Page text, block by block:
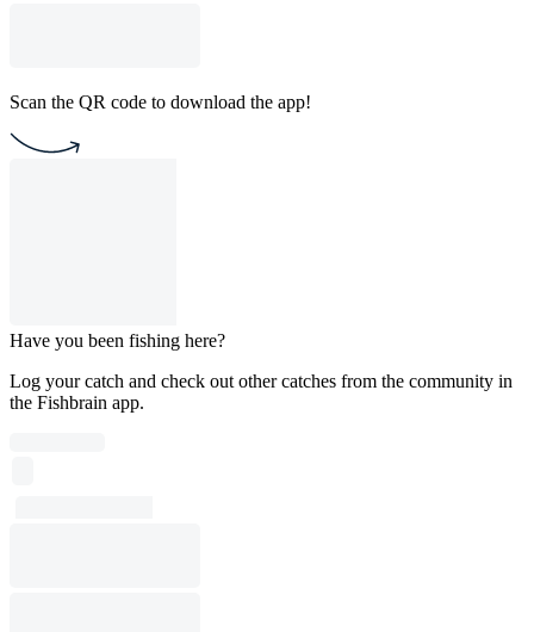
Scan the QR code to download the app!
Have you been fishing here?
Log your catch and check out other catches from the community in
the Fishbrain app.